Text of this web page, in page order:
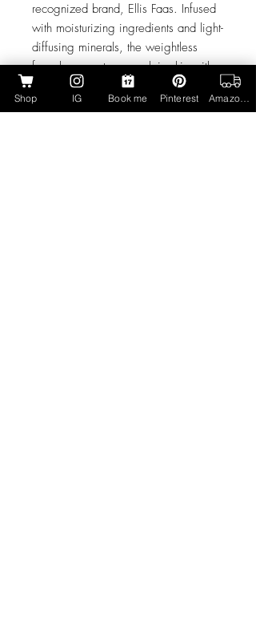
recognized brand, Ellis Faas. Infused
with moisturizing ingredients and light-
diffusing minerals, the weightless
formula promotes porcelain skin with a
neutral undertone. Blending seamlessly
onto skin, the liquid foundation
Shop IG Book me Pinterest